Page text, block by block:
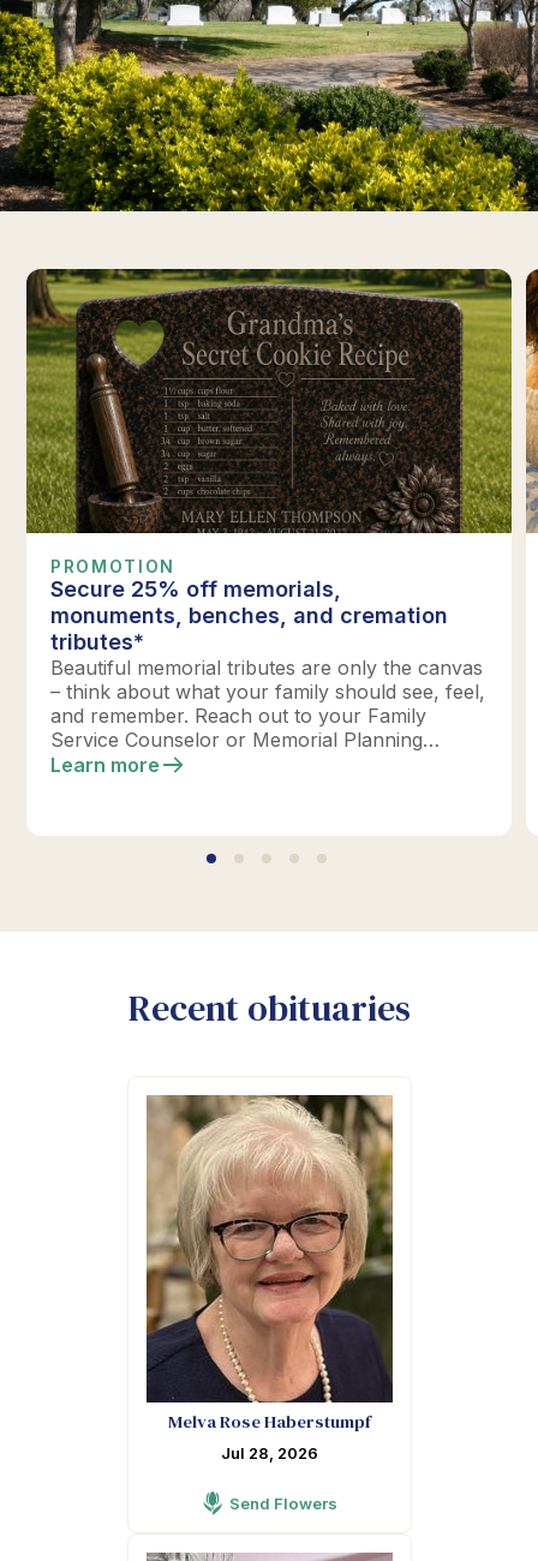
PROMOTION
Secure 25% off memorials,
monuments, benches, and cremation
tributes*
Beautiful memorial tributes are only the canvas
– think about what your family should see, feel,
and remember. Reach out to your Family
Service Counselor or Memorial Planning
location today to design your perfect tribute.
Learn more
Recent obituaries
Melva Rose Haberstumpf
Jul 28, 2026
Send Flowers